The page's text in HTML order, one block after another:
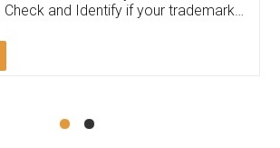
this issue. She had assisted me till